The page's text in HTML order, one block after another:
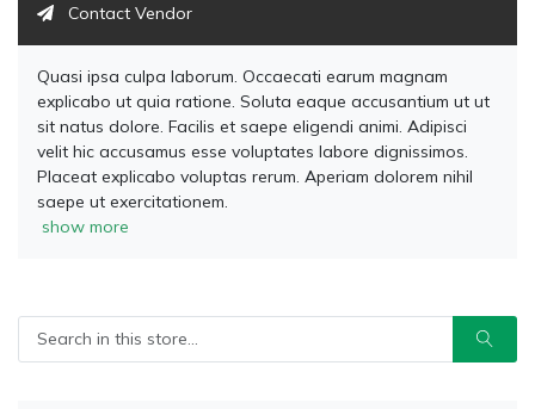
Contact Vendor
Quasi ipsa culpa laborum. Occaecati earum magnam
explicabo ut quia ratione. Soluta eaque accusantium ut ut
sit natus dolore. Facilis et saepe eligendi animi. Adipisci
velit hic accusamus esse voluptates labore dignissimos.
Placeat explicabo voluptas rerum. Aperiam dolorem nihil
saepe ut exercitationem.
show more